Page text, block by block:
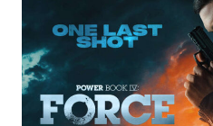
THE
GAME
AWARDS